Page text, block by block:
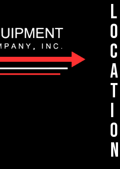
L
o
c
a
t
i
o
n